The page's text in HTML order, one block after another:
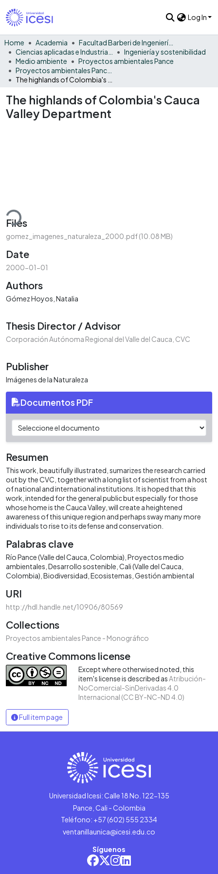
Log In
Home Academia
Facultad Barberi de Ingeniería, Diseño y Ciencias Aplicadas
Ingeniería y sostenibilidad
Medio ambiente
Proyectos ambientales Pance
The highlands of Colombia's Cauca
Valley Department
Files
gomez_imagenes_naturaleza_2000.pdf(10.08 MB)
Date
2000-01-01
Authors
Gómez Hoyos, Natalia
Thesis Director / Advisor
Corporación Autónoma Regional del Valle del Cauca, CVC
Publisher
Imágenes de la Naturaleza
Documentos PDF
Resumen
This work, beautifully illustrated, sumarizes the research carried
out by the CVC, together with a long list of scientist from a host
of national and international institutions. It is hoped that this
work, intended for the general public but especially for those
whose home is the Cauca Valley, will create a heightened
awareness of this unique region and perhaps sway many more
individuals to rise to its defense and conservation.
Palabras clave
Río Pance (Valle del Cauca, Colombia) Proyectos medio
ambientales Desarrollo sostenible Cali (Valle del Cauca,
Colombia) Biodiversidad Ecosistemas Gestión ambiental
URI
http://hdl.handle.net/10906/80569
Collections
Proyectos ambientales Pance - Monográfico
Creative Commons license
Except where otherwised noted, this
item's license is described asAtribución-
NoComercial-SinDerivadas 4.0
Internacional (CC BY-NC-ND 4.0)
Full item page
Universidad Icesi: Calle 18 No. 122-135
Pance, Cali - Colombia
Teléfono: +57 (602) 555 2334
ventanillaunica@icesi.edu.co
Síguenos